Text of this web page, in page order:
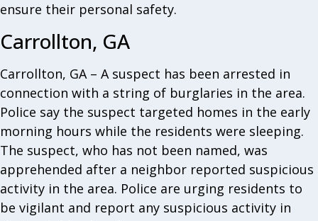
ensure their personal safety.
Carrollton, GA
Carrollton, GA – A suspect has been arrested in
connection with a string of burglaries in the area.
Police say the suspect targeted homes in the early
morning hours while the residents were sleeping.
The suspect, who has not been named, was
apprehended after a neighbor reported suspicious
activity in the area. Police are urging residents to
be vigilant and report any suspicious activity in